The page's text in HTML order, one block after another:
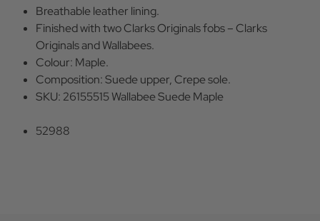
Breathable leather lining.
Finished with two Clarks Originals fobs – Clarks
Originals and Wallabees.
Colour: Maple.
Composition: Suede upper, Crepe sole.
SKU: 26155515 Wallabee Suede Maple
52988